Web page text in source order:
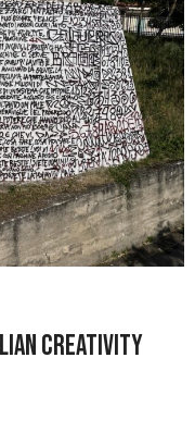
Creativity